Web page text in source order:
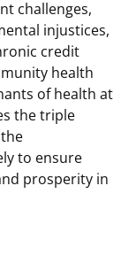
challenges,
injustices,
credit
health
of health at
the triple
to ensure
prosperity in